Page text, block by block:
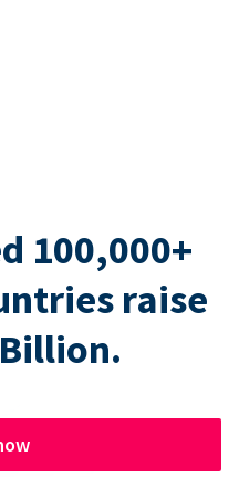
100,000+
raise